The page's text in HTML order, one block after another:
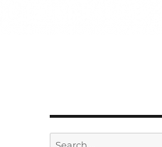
Search